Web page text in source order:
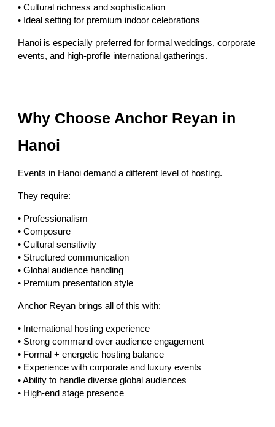
• Cultural richness and sophistication
• Ideal setting for premium indoor celebrations
Hanoi is especially preferred for formal weddings, corporate
events, and high-profile international gatherings.
Why Choose Anchor Reyan in
Hanoi
Events in Hanoi demand a different level of hosting.
They require:
• Professionalism
• Composure
• Cultural sensitivity
• Structured communication
• Global audience handling
• Premium presentation style
Anchor Reyan brings all of this with:
• International hosting experience
• Strong command over audience engagement
• Formal + energetic hosting balance
• Experience with corporate and luxury events
• Ability to handle diverse global audiences
• High-end stage presence